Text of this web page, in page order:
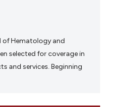
of Hematology and
selected for coverage in
and services. Beginning